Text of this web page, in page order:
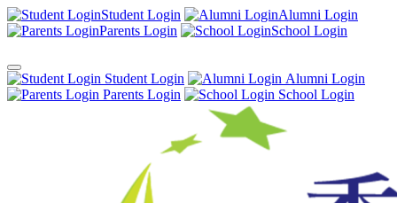
Student Login
Alumni Login
Parents Login
School Login
Student Login
Alumni Login
Parents Login
School Login